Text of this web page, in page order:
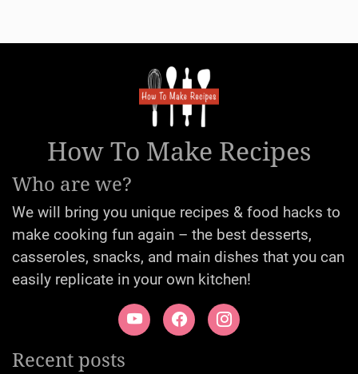
How To Make Recipes
Who are we?
We will bring you unique recipes & food hacks to
make cooking fun again – the best desserts,
casseroles, snacks, and main dishes that you can
easily replicate in your own kitchen!
Recent posts